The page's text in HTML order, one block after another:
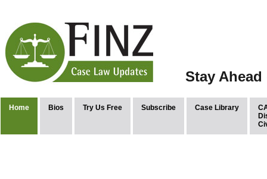
Stay
Home Bios Try Us Free Subscribe Case Library